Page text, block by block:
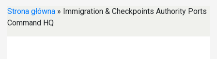
Strona główna » Immigration & Checkpoints Authority Ports
Command HQ